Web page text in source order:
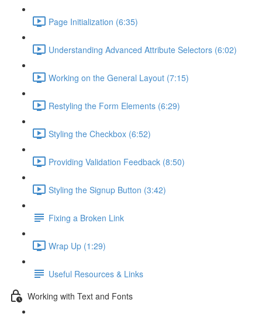
Page Initialization (6:35)
Understanding Advanced Attribute Selectors (6:02)
Working on the General Layout (7:15)
Restyling the Form Elements (6:29)
Styling the Checkbox (6:52)
Providing Validation Feedback (8:50)
Styling the Signup Button (3:42)
Fixing a Broken Link
Wrap Up (1:29)
Useful Resources & Links
Working with Text and Fonts